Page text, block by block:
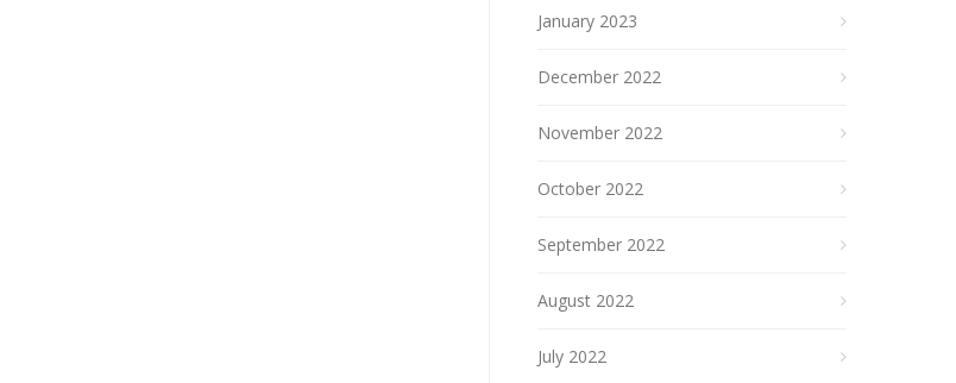
January 2023
December 2022
November 2022
October 2022
September 2022
August 2022
July 2022